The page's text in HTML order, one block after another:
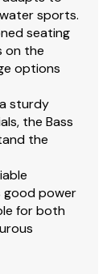
sports.
seating
on the
options
sturdy
the Bass
the
power
for both